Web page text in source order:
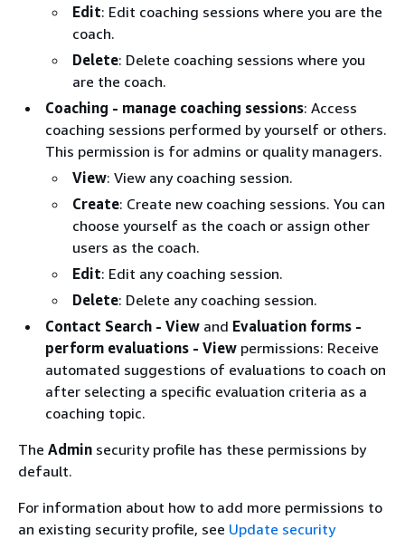
Edit: Edit coaching sessions where you are the
coach.
Delete: Delete coaching sessions where you
are the coach.
Coaching - manage coaching sessions: Access
coaching sessions performed by yourself or others.
This permission is for admins or quality managers.
View: View any coaching session.
Create: Create new coaching sessions. You can
choose yourself as the coach or assign other
users as the coach.
Edit: Edit any coaching session.
Delete: Delete any coaching session.
Contact Search - View and Evaluation forms -
perform evaluations - View permissions: Receive
automated suggestions of evaluations to coach on
after selecting a specific evaluation criteria as a
coaching topic.
The Admin security profile has these permissions by
default.
For information about how to add more permissions to
an existing security profile, see Update security